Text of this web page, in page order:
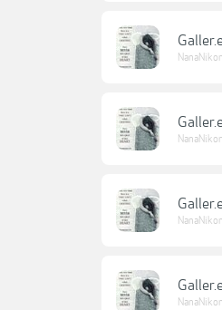
NanaNikon
NanaNikon
NanaNikon
NanaNikon